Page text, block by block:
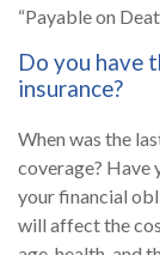
“Payable on
Do you have
insurance?
When was the
coverage? Have
your financial
will affect the